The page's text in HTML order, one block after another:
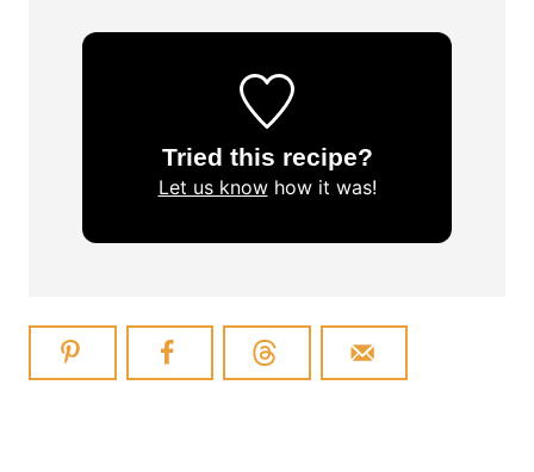
Tried this recipe?
Let us knowhow it was!